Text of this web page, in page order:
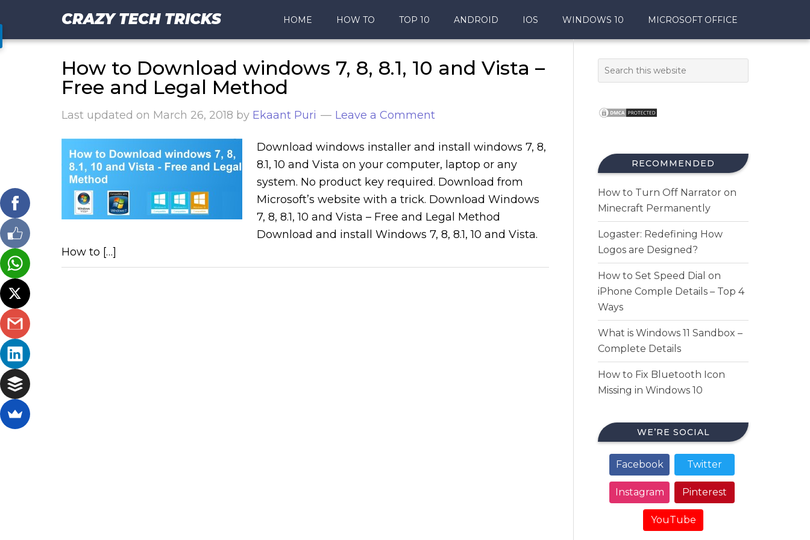
CRAZY TECH TRICKS HOME HOW TO TOP 10 ANDROID IOS WINDOWS 10 MICROSOFT OFFICE
How to Download windows 7, 8, 8.1, 10 and Vista –
Free and Legal Method
Last updated on March 26, 2018 by Ekaant Puri Leave a Comment
Download windows installer and install windows 7, 8,
8.1, 10 and Vista on your computer, laptop or any
system. No product key required. Download from
Microsoft’s website with a trick. Download Windows
7, 8, 8.1, 10 and Vista – Free and Legal Method
Download and install Windows 7, 8, 8.1, 10 and Vista.
How to […]
RECOMMENDED
How to Turn Off Narrator on
Minecraft Permanently
Logaster: Redefining How
Logos are Designed?
How to Set Speed Dial on
iPhone Comple Details – Top 4
Ways
What is Windows 11 Sandbox –
Complete Details
How to Fix Bluetooth Icon
Missing in Windows 10
WE’RE SOCIAL
Facebook Twitter
Instagram Pinterest
YouTube